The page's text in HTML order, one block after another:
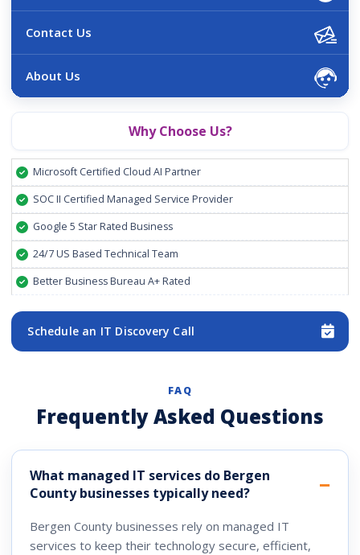
Contact Us
About Us
Why Choose Us?
Microsoft Certified Cloud AI Partner
SOC II Certified Managed Service Provider
Google 5 Star Rated Business
24/7 US Based Technical Team
Better Business Bureau A+ Rated
Schedule an IT Discovery Call
FAQ
Frequently Asked Questions
What managed IT services do Bergen
County businesses typically need?
Bergen County businesses rely on managed IT
services to keep their technology secure, efficient,